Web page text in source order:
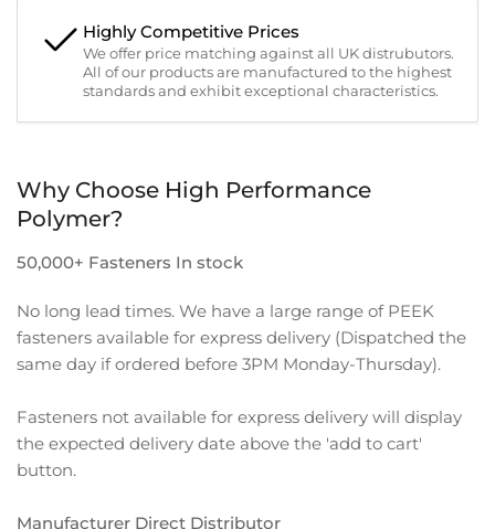
Highly Competitive Prices
We offer price matching against all UK distrubutors.
All of our products are manufactured to the highest
standards and exhibit exceptional characteristics.
Why Choose High Performance
Polymer?
50,000+ Fasteners In stock
No long lead times. We have a large range of PEEK
fasteners available for express delivery (Dispatched the
same day if ordered before 3PM Monday-Thursday).
Fasteners not available for express delivery will display
the expected delivery date above the 'add to cart'
button.
Manufacturer Direct Distributor